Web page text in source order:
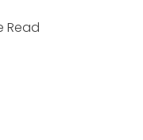
Read